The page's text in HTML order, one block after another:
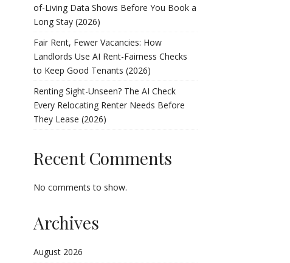
of-Living Data Shows Before You Book a
Long Stay (2026)
Fair Rent, Fewer Vacancies: How
Landlords Use AI Rent-Fairness Checks
to Keep Good Tenants (2026)
Renting Sight-Unseen? The AI Check
Every Relocating Renter Needs Before
They Lease (2026)
Recent Comments
No comments to show.
Archives
August 2026